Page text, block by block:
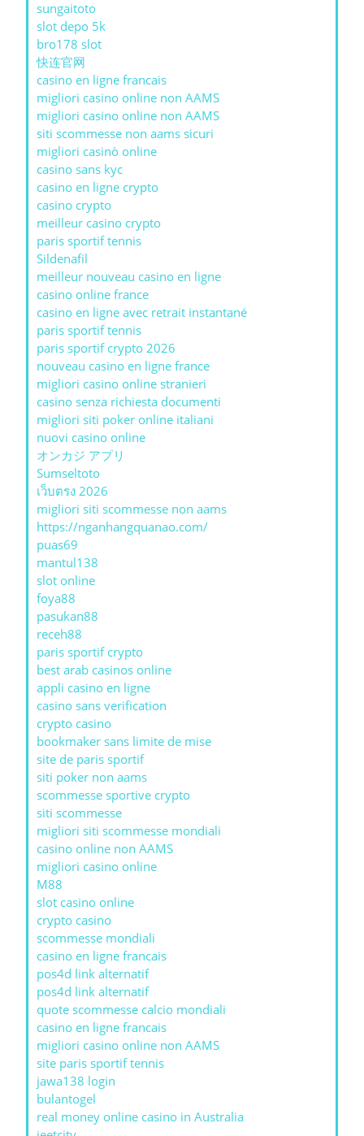
sungaitoto
slot depo 5k
bro178 slot
快连官网
casino en ligne francais
migliori casino online non AAMS
migliori casino online non AAMS
siti scommesse non aams sicuri
migliori casinò online
casino sans kyc
casino en ligne crypto
casino crypto
meilleur casino crypto
paris sportif tennis
Sildenafil
meilleur nouveau casino en ligne
casino online france
casino en ligne avec retrait instantané
paris sportif tennis
paris sportif crypto 2026
nouveau casino en ligne france
migliori casino online stranieri
casino senza richiesta documenti
migliori siti poker online italiani
nuovi casino online
オンカジ アプリ
Sumseltoto
เว็บตรง 2026
migliori siti scommesse non aams
https://nganhangquanao.com/
puas69
mantul138
slot online
foya88
pasukan88
receh88
paris sportif crypto
best arab casinos online
appli casino en ligne
casino sans verification
crypto casino
bookmaker sans limite de mise
site de paris sportif
siti poker non aams
scommesse sportive crypto
siti scommesse
migliori siti scommesse mondiali
casino online non AAMS
migliori casino online
M88
slot casino online
crypto casino
scommesse mondiali
casino en ligne francais
pos4d link alternatif
pos4d link alternatif
quote scommesse calcio mondiali
casino en ligne francais
migliori casino online non AAMS
site paris sportif tennis
jawa138 login
bulantogel
real money online casino in Australia